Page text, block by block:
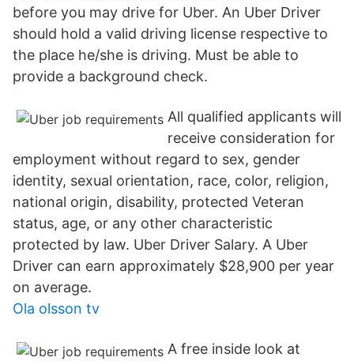
before you may drive for Uber. An Uber Driver
should hold a valid driving license respective to
the place he/she is driving. Must be able to
provide a background check.
All qualified applicants will
receive consideration for
employment without regard to sex, gender
identity, sexual orientation, race, color, religion,
national origin, disability, protected Veteran
status, age, or any other characteristic
protected by law. Uber Driver Salary. A Uber
Driver can earn approximately $28,900 per year
on average.
Ola olsson tv
A free inside look at